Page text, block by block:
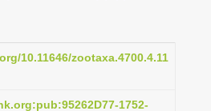
g
10.11646/zootaxa.4700.4.11
1752-